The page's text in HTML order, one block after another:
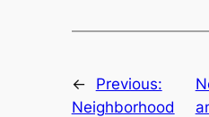
←
Previous:
Neighborhood